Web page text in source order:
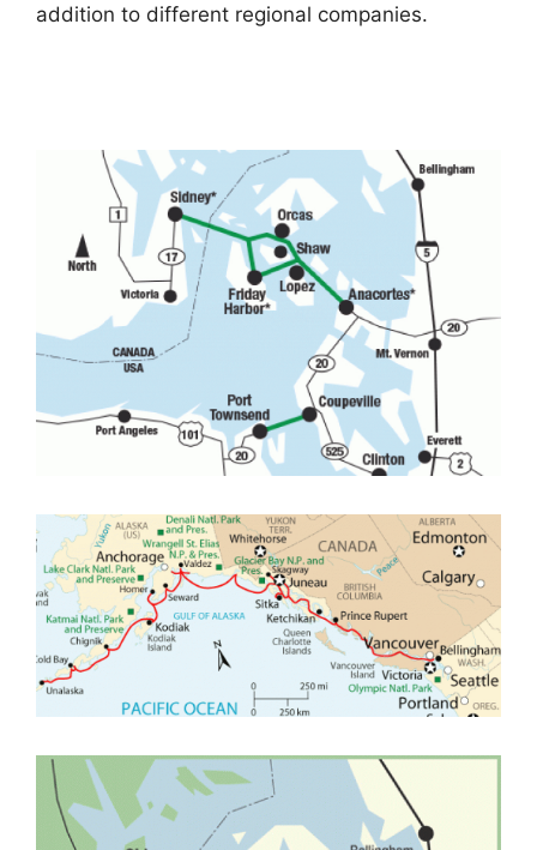
addition to different regional companies.